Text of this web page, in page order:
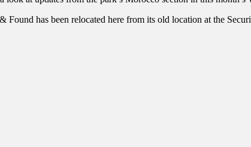
has been relocated here from its old location at the